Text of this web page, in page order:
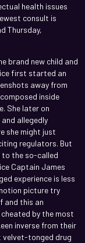
health issues
consult is
Thursday,
brand new child and
first started an
away from
inside
She later on
allegedly
she might just
regulators. But
to the so-called
Captain James
experience is less
picture try
and this an
by the most
inverse from their
velvet-tonged drug